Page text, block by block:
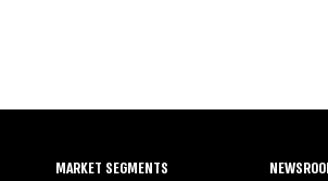
MARKET SEGMENTS